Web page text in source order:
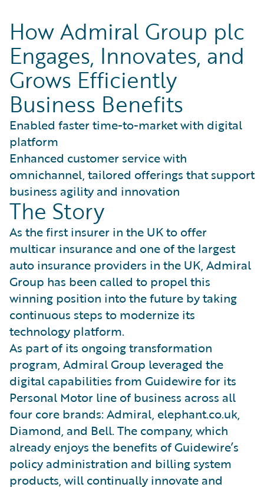
How Admiral Group plc
Engages, Innovates, and
Grows Efficiently
Business Benefits
Enabled faster time-to-market with digital
platform
Enhanced customer service with
omnichannel, tailored offerings that support
business agility and innovation
The Story
As the first insurer in the UK to offer
multicar insurance and one of the largest
auto insurance providers in the UK, Admiral
Group has been called to propel this
winning position into the future by taking
continuous steps to modernize its
technology platform.
As part of its ongoing transformation
program, Admiral Group leveraged the
digital capabilities from Guidewire for its
Personal Motor line of business across all
four core brands: Admiral, elephant.co.uk,
Diamond, and Bell. The company, which
already enjoys the benefits of Guidewire’s
policy administration and billing system
products, will continually innovate and